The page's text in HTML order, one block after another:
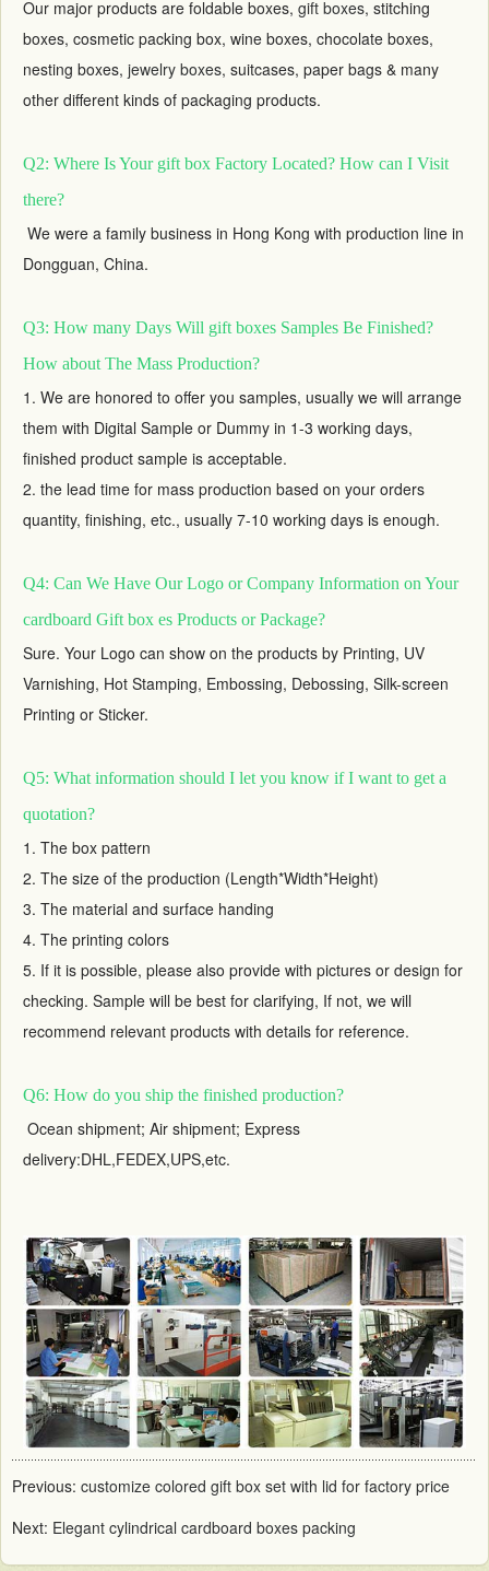
Our major products are foldable boxes, gift boxes, stitching
boxes, cosmetic packing box, wine boxes, chocolate boxes,
nesting boxes, jewelry boxes, suitcases, paper bags & many
other different kinds of packaging products.
Q2: Where Is Your gift box Factory Located? How can I Visit
there?
We were a family business in Hong Kong with production line in
Dongguan, China.
Q3: How many Days Will gift boxes Samples Be Finished?
How about The Mass Production?
1. We are honored to offer you samples, usually we will arrange
them with Digital Sample or Dummy in 1-3 working days,
finished product sample is acceptable.
2. the lead time for mass production based on your orders
quantity, finishing, etc., usually 7-10 working days is enough.
Q4: Can We Have Our Logo or Company Information on Your
cardboard Gift box es Products or Package?
Sure. Your Logo can show on the products by Printing, UV
Varnishing, Hot Stamping, Embossing, Debossing, Silk-screen
Printing or Sticker.
Q5: What information should I let you know if I want to get a
quotation?
1. The box pattern
2. The size of the production (Length*Width*Height)
3. The material and surface handing
4. The printing colors
5. If it is possible, please also provide with pictures or design for
checking. Sample will be best for clarifying, If not, we will
recommend relevant products with details for reference.
Q6: How do you ship the finished production?
Ocean shipment; Air shipment; Express
delivery:DHL,FEDEX,UPS,etc.
Previous: customize colored gift box set with lid for factory price
Next: Elegant cylindrical cardboard boxes packing